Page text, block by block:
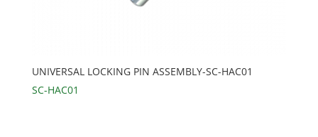
UNIVERSAL LOCKING PIN ASSEMBLY-SC-HAC01
SC-HAC01